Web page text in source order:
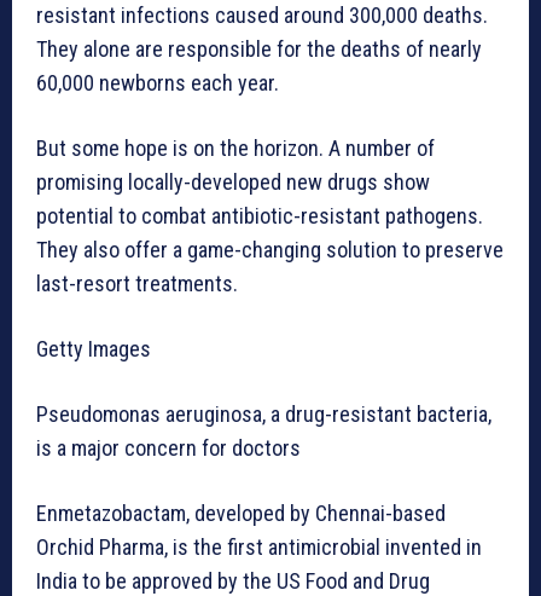
resistant infections caused around 300,000 deaths.
They alone are responsible for the deaths of nearly
60,000 newborns each year.
But some hope is on the horizon. A number of
promising locally-developed new drugs show
potential to combat antibiotic-resistant pathogens.
They also offer a game-changing solution to preserve
last-resort treatments.
Getty Images
Pseudomonas aeruginosa, a drug-resistant bacteria,
is a major concern for doctors
Enmetazobactam, developed by Chennai-based
Orchid Pharma, is the first antimicrobial invented in
India to be approved by the US Food and Drug